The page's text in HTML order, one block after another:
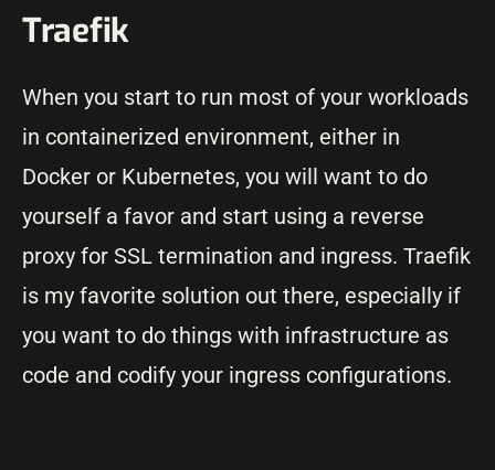
Traefik
When you start to run most of your workloads
in containerized environment, either in
Docker or Kubernetes, you will want to do
yourself a favor and start using a reverse
proxy for SSL termination and ingress. Traefik
is my favorite solution out there, especially if
you want to do things with infrastructure as
code and codify your ingress configurations.